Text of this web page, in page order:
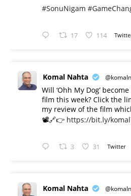
#SonuNigam
17 114
Komal Nahta
Will ‘Ohh My Dog’
film this week? Click the
my review of the film
📽️🔗👉 https://bit.ly/
3 31 Twitter
Komal Nahta